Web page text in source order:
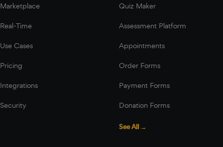
Marketplace
Real-Time
Use Cases
Pricing
Integrations
Security
Quiz Maker
Assessment Platform
Appointments
Order Forms
Payment Forms
Donation Forms
See All →